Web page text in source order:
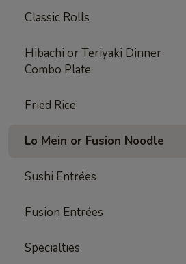
Classic Rolls
Hibachi or Teriyaki Dinner
Combo Plate
Fried Rice
Lo Mein or Fusion Noodle
Sushi Entrées
Fusion Entrées
Specialties